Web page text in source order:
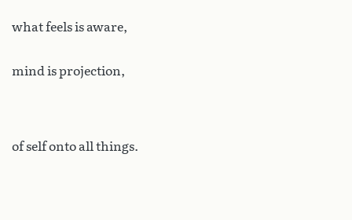
what feels is aware,
mind is projection,
of self onto all things.